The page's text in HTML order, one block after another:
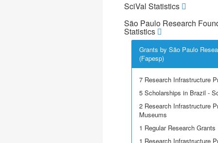
SciVal Statistics
São Paulo Research
Statistics
Grants by São Paulo
(Fapesp)
7 Research Infrastructure
5 Scholarships in Brazil -
2 Research Infrastructure
Museums
1 Regular Research Grants
1 Research Infrastructure